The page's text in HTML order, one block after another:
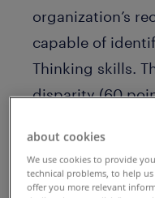
organization’s
capable of
Thinking skills.
disparity (60
The key findings
a large gap
about cookies
We use cookies to provide
technical problems, to help
offer you more relevant